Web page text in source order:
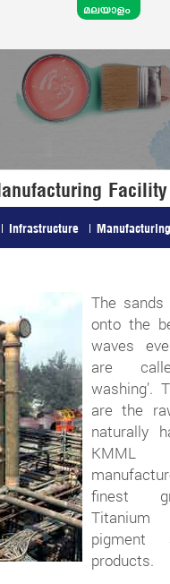
Facility
Infrastructure
The sands
onto the
waves
are
washing’.
are the
naturally
finest
pigment
products.